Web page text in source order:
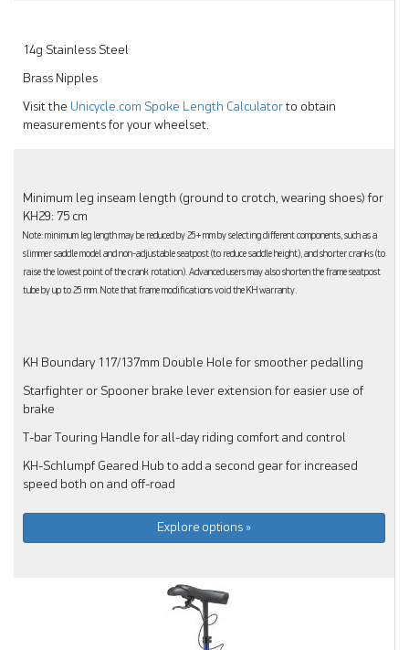
14g Stainless Steel
Brass Nipples
Visit the Unicycle.com Spoke Length Calculator to obtain
measurements for your wheelset.
Minimum leg inseam length (ground to crotch, wearing shoes) for
KH29: 75 cm
Note: minimum leg length may be reduced by 25+ mm by selecting different components, such as a
slimmer saddle model and non-adjustable seatpost (to reduce saddle height), and shorter cranks (to
raise the lowest point of the crank rotation). Advanced users may also shorten the frame seatpost
tube by up to 25 mm. Note that frame modifications void the KH warranty.
KH Boundary 117/137mm Double Hole for smoother pedalling
Starfighter or Spooner brake lever extension for easier use of
brake
T-bar Touring Handle for all-day riding comfort and control
KH-Schlumpf Geared Hub to add a second gear for increased
speed both on and off-road
Explore options »